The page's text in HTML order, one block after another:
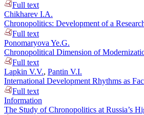
Full text
Chikharev I.A.
Chronopolitics: Development of a
Full text
Ponomaryova Ye.G.
Chronopolitical Dimension of
Full text
Lapkin V.V., Pantin V.I.
International Development Rhythms as
Full text
Information
The Study of Chronopolitics at Russia’s